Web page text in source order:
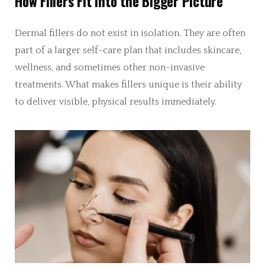
Dermal fillers do not exist in isolation. They are often
part of a larger self-care plan that includes skincare,
wellness, and sometimes other non-invasive
treatments. What makes fillers unique is their ability
to deliver visible, physical results immediately.